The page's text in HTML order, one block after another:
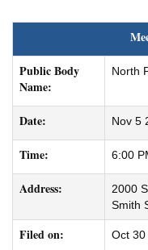
Public Body
Name:
North
Date: Nov 5
Time: 6:00
Address:
2000
Smith
Filed on: Oct